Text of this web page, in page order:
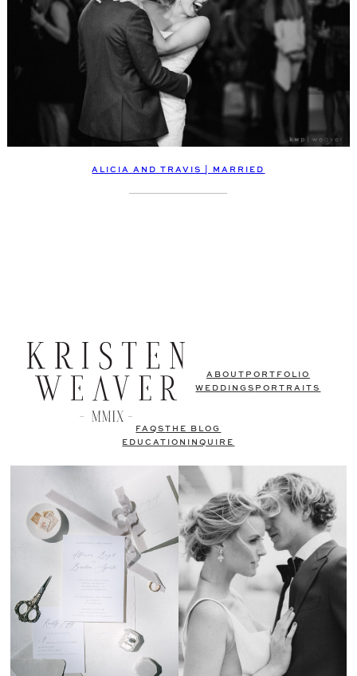
ALICIA AND TRAVIS | MARRIED
ABOUT PORTFOLIO
WEDDINGS PORTRAITS
FAQSTHE BLOG
EDUCATION
INQUIRE